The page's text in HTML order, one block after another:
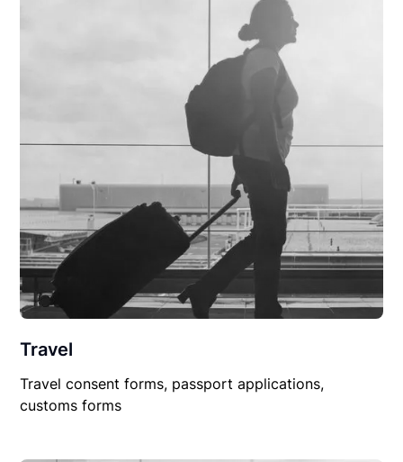
Travel
Travel consent forms, passport applications,
customs forms